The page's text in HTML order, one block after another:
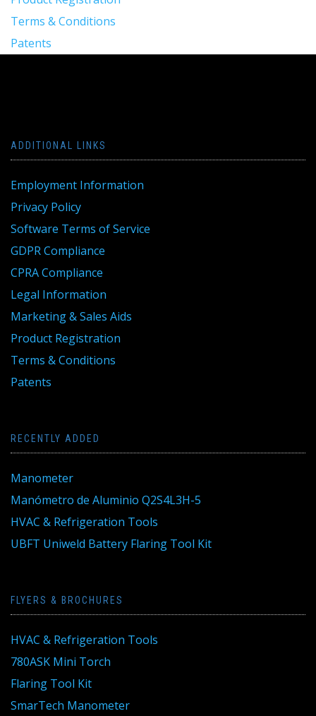
Terms & Conditions
Patents
ADDITIONAL LINKS
Employment Information
Privacy Policy
Software Terms of Service
GDPR Compliance
CPRA Compliance
Legal Information
Marketing & Sales Aids
Product Registration
Terms & Conditions
Patents
RECENTLY ADDED
Manometer
Manómetro de Aluminio Q2S4L3H-5
HVAC & Refrigeration Tools
UBFT Uniweld Battery Flaring Tool Kit
FLYERS & BROCHURES
HVAC & Refrigeration Tools
780ASK Mini Torch
Flaring Tool Kit
SmarTech Manometer